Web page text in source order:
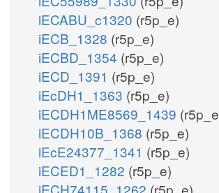
iECABU_c1320 (r5p_e)
iECB_1328 (r5p_e)
iECBD_1354 (r5p_e)
iECD_1391 (r5p_e)
iEcDH1_1363 (r5p_e)
iECDH1ME8569_1439
iECDH10B_1368 (r5p_e)
iEcE24377_1341 (r5p_e)
iECED1_1282 (r5p_e)
iECH74115_1262 (r5p_e)